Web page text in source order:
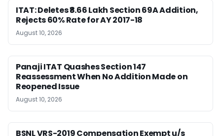
ITAT: Deletes ₹8.66 Lakh Section 69A Addition,
Rejects 60% Rate for AY 2017-18
August 10, 2026
Panaji ITAT Quashes Section 147
Reassessment When No Addition Made on
Reopened Issue
August 10, 2026
BSNL VRS-2019 Compensation Exempt u/s